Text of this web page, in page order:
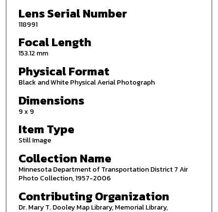
Lens Serial Number
118991
Focal Length
153.12 mm
Physical Format
Black and White Physical Aerial Photograph
Dimensions
9 x 9
Item Type
Still Image
Collection Name
Minnesota Department of Transportation District 7 Air
Photo Collection, 1957-2006
Contributing Organization
Dr. Mary T. Dooley Map Library, Memorial Library,